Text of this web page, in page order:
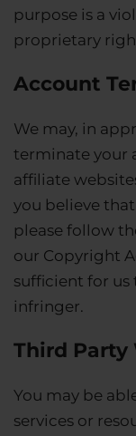
purpose is a
proprietary
Account
We may, in
terminate your
affiliate
you believe
please follow
our Copyright
sufficient for us
infringer.
Third Party
You may be
services or